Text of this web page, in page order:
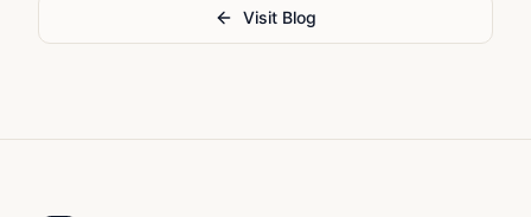
Visit Blog